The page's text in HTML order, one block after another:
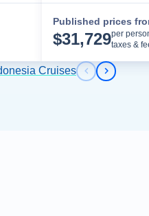
Published prices
$31,729per
taxes &
Cruises Previous
Next